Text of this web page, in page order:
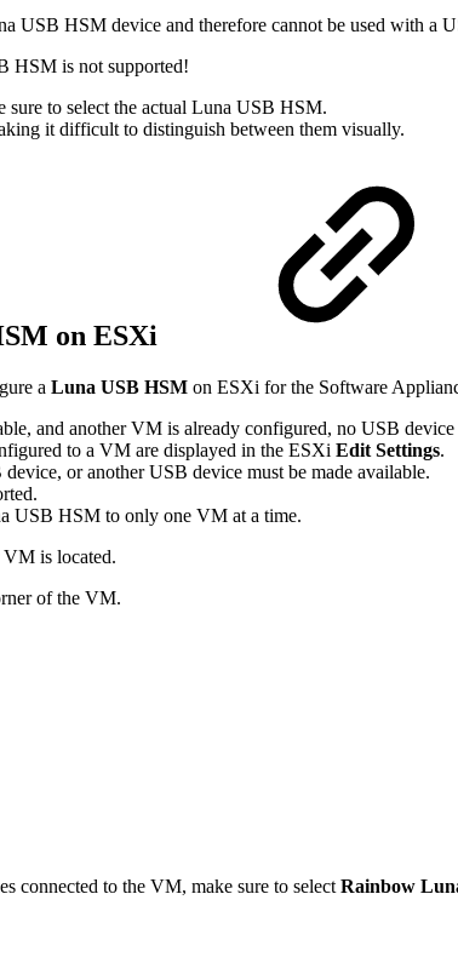
USB HSM device and therefore cannot be used with a
HSM is not supported!
to select the actual Luna USB HSM.
it difficult to distinguish between them visually.
on ESXi
a Luna USB HSM on ESXi for the Software
and another VM is already configured, no USB
to a VM are displayed in the ESXi Edit Settings.
or another USB device must be made available.
USB HSM to only one VM at a time.
is located.
of the VM.
connected to the VM, make sure to select Rainbow